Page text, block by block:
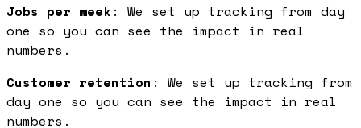
Jobs per week : We set up tracking from day
one so you can see the impact in real
numbers.
Customer retention : We set up tracking from
day one so you can see the impact in real
numbers.